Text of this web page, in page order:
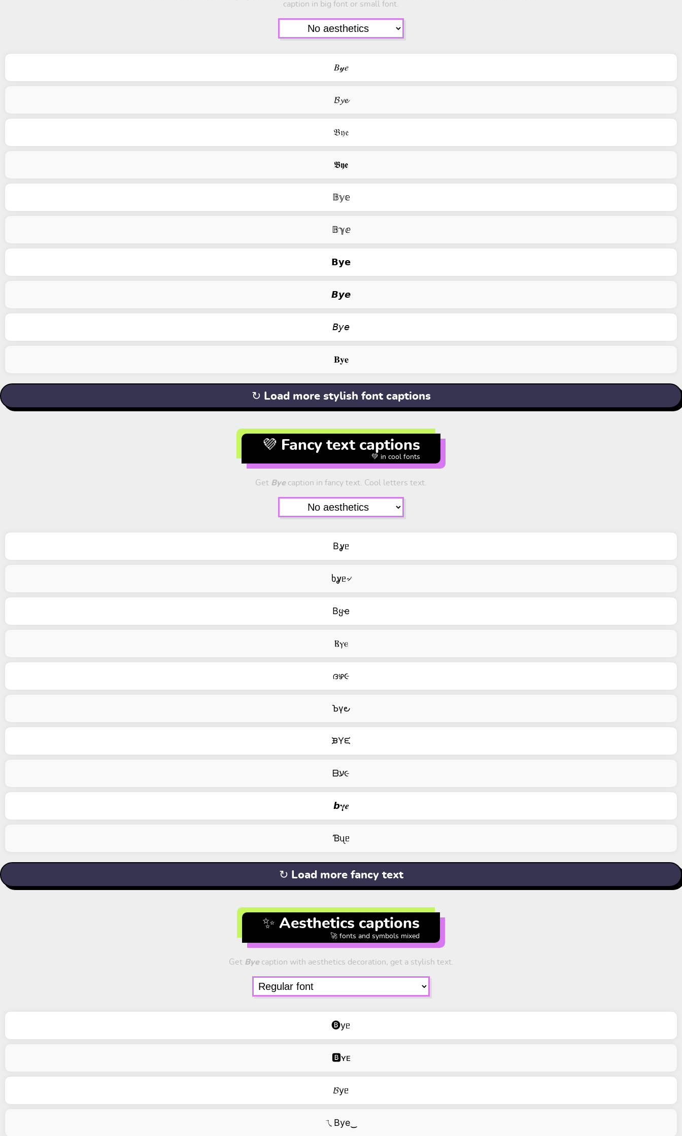
caption in big font or small font.
𝐵𝓎𝑒
𝓑𝔂𝓮
𝔅𝔶𝔢
𝕭𝖞𝖊
𝔹𝕪𝕖
𝔹ℽⅇ
𝗕𝘆𝗲
𝘽𝙮𝙚
𝘉𝘺𝘦
𝐁𝐲𝐞
↻ Load more stylish font captions
💜 Fancy text captions
💚 in cool fonts
Get Byecaption in fancy text. Cool letters text.
Bỿᥱ
ხỿᥱ৵
Bყҽ
Ⲃⲩⲉ
ദഴ૯
Ꙏγ౿
ᙖYᙓ
ᗷע૯
𝙗𝛄𝒆
Ɓᦴᥱ
↻ Load more fancy text
✨ Aesthetics captions
🚀 fonts and symbols mixed
Get Byecaption with aesthetics decoration, get a stylish text.
🅑yᥱ
🅱ʏᴇ
𝓑yᥱ
ㄟBye‿